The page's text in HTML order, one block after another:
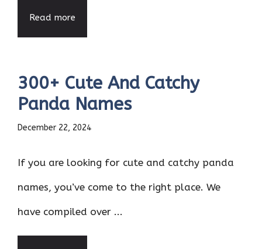
Read more
300+ Cute And Catchy
Panda Names
December 22, 2024
If you are looking for cute and catchy panda
names, you’ve come to the right place. We
have compiled over ...